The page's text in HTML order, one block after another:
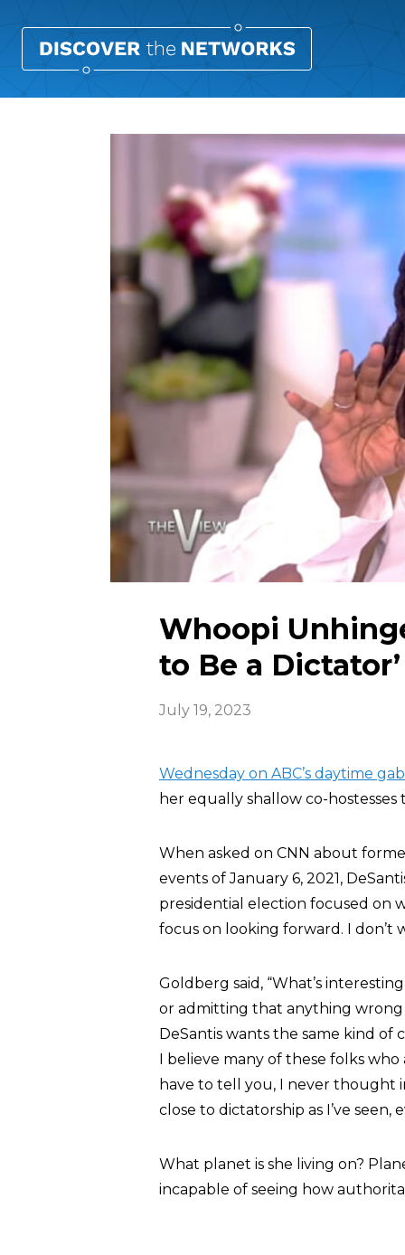
Whoopi
to Be a Dictator’
July 19, 2023
Wednesday on ABC’s daytime
her equally shallow co-hostesses
When asked on CNN about
events of January 6, 2021,
presidential election focused on
focus on looking forward. I don’t
Goldberg said, “What’s
or admitting that anything wrong
DeSantis wants the same kind of
I believe many of these folks
have to tell you, I never thought
close to dictatorship as I’ve seen,
What planet is she living on?
incapable of seeing how